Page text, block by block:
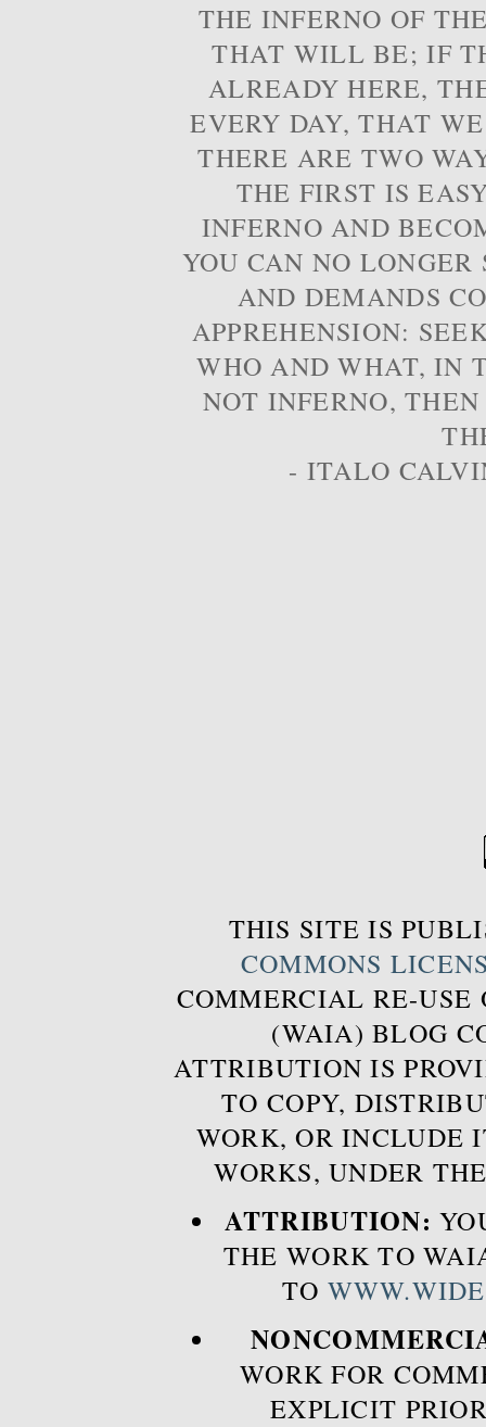
THE INFERNO OF
THAT WILL BE; IF
ALREADY HERE,
EVERY DAY, THAT
THERE ARE TWO
THE FIRST IS
INFERNO AND
YOU CAN NO
AND DEMANDS
APPREHENSION:
WHO AND WHAT, IN
NOT INFERNO,
- ITALO
THIS SITE IS
COMMONS
COMMERCIAL RE-USE
(WAIA) BLOG
ATTRIBUTION IS
TO COPY,
WORK, OR INCLUDE
WORKS, UNDER
ATTRIBUTION:
THE WORK TO
TO
WORK FOR
EXPLICIT